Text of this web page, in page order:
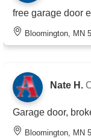
free garage door
Bloomington, MN
Nate H.
Garage door,
Bloomington, MN